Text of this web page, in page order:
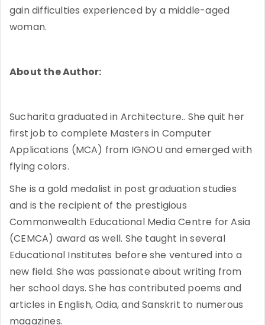
gain difficulties experienced by a middle-aged
woman.
About the Author:
Sucharita graduated in Architecture.. She quit her
first job to complete Masters in Computer
Applications (MCA) from IGNOU and emerged with
flying colors.
She is a gold medalist in post graduation studies
and is the recipient of the prestigious
Commonwealth Educational Media Centre for Asia
(CEMCA) award as well. She taught in several
Educational Institutes before she ventured into a
new field. She was passionate about writing from
her school days. She has contributed poems and
articles in English, Odia, and Sanskrit to numerous
magazines.